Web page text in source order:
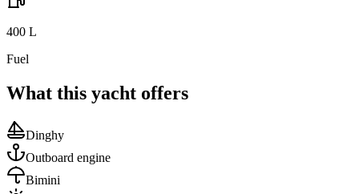
400 L
Fuel
What this yacht offers
Dinghy
Outboard engine
Bimini